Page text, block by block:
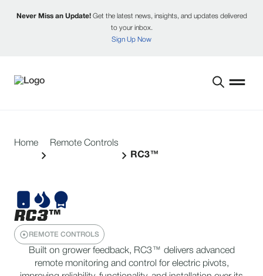
Never Miss an Update! Get the latest news, insights, and updates delivered
to your inbox.
Sign Up Now
Home
Remote Controls
RC3™
RC3™
REMOTE CONTROLS
Built on grower feedback, RC3™ delivers advanced
remote monitoring and control for electric pivots,